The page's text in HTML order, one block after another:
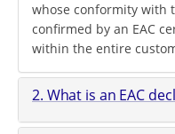
whose conformity with
confirmed by an EAC
within the entire
2. What is an EAC